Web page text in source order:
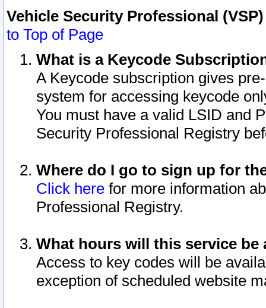
Vehicle Security Professional
to Top of Page
What is a Keycode
A Keycode subscription gives
system for accessing keycode
You must have a valid LSID and
Security Professional Registry
Where do I go to sign up for
Click here for more information
Professional Registry.
What hours will this service be
Access to key codes will be
exception of scheduled website